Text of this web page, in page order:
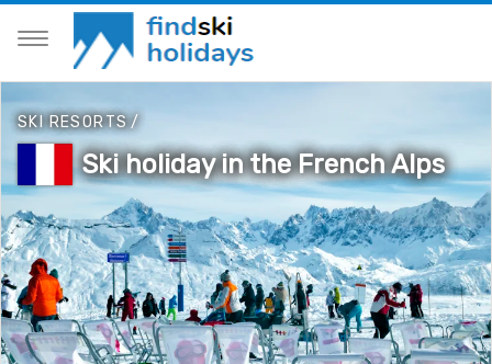
SKI RESORTS/
Ski holiday in the French Alps